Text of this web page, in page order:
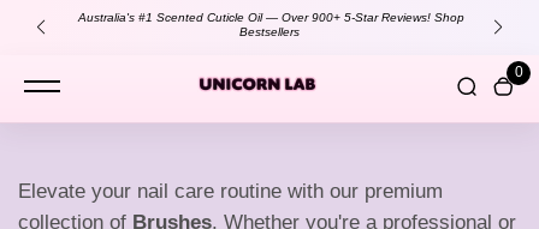
Australia's #1 Scented Cuticle Oil — Over 900+ 5-Star Reviews! Shop
Bestsellers
0
B
Elevate your nail care routine with our premium
collection of Brushes. Whether you're a professional or